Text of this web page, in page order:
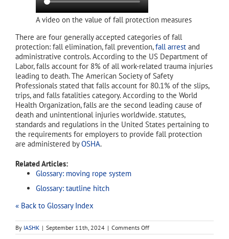
A video on the value of fall protection measures
There are four generally accepted categories of fall
protection: fall elimination, fall prevention,fall arrest and
administrative controls. According to the US Department of
Labor, falls account for 8% of all work-related trauma injuries
leading to death. The American Society of Safety
Professionals stated that falls account for 80.1% of the slips,
trips, and falls fatalities category. According to the World
Health Organization, falls are the second leading cause of
death and unintentional injuries worldwide. statutes,
standards and regulations in the United States pertaining to
the requirements for employers to provide fall protection
are administered byOSHA.
Related Articles:
Glossary: moving rope system
Glossary: tautline hitch
« Back to Glossary Index
By IASHK | September 11th, 2024 | Comments Offon
fall